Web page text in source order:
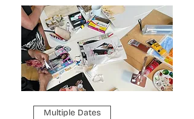
Multiple Dates